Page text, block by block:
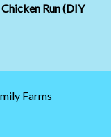
Run (DIY
Farms